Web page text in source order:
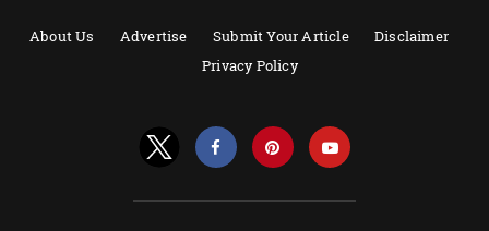
About Us Advertise Submit Your Article
Disclaimer
Privacy Policy